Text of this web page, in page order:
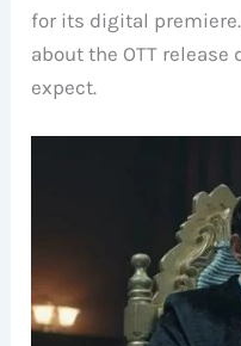
for its digital
about the OTT
expect.